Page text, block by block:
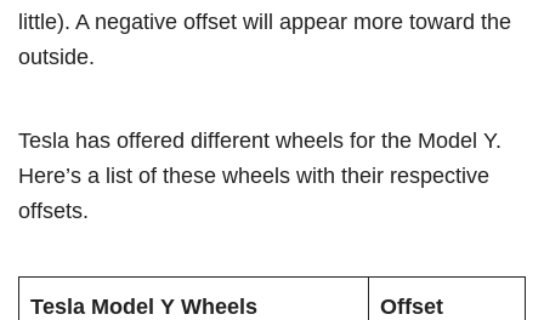
little). A negative offset will appear more toward the
outside.
Tesla has offered different wheels for the Model Y.
Here’s a list of these wheels with their respective
offsets.
Tesla Model Y Wheels Offset